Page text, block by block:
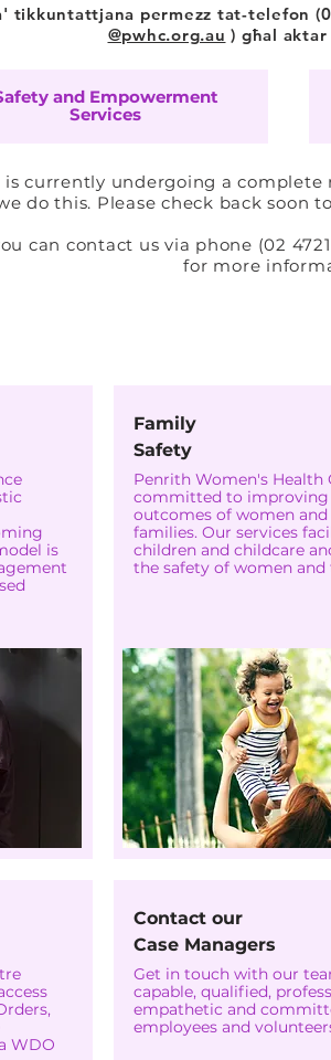
tikkuntattjana permezz tat-telefon
@pwhc.org.au ) għal
and Empowerment
Services
is currently undergoing a
do this. Please check back soon
can contact us via phone (02
for more
is
WDO
Family
Safety
Penrith Women's Health
committed to improving
outcomes of women
families. Our services
children and childcare
the safety of women
Contact our
Case Managers
Get in touch with our
capable, qualified,
empathetic and
employees and